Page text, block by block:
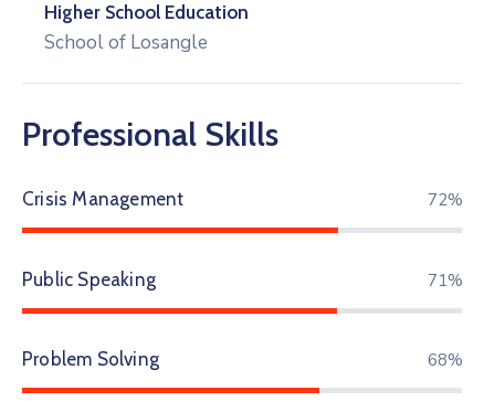
Higher School Education
School of Losangle
Professional Skills
Crisis Management 78%
Public Speaking 82%
Problem Solving 77%